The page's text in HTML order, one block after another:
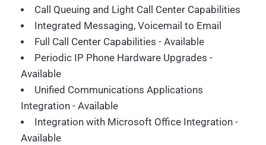
Call Queuing and Light Call Center Capabilities
Integrated Messaging, Voicemail to Email
Full Call Center Capabilities - Available
Periodic IP Phone Hardware Upgrades -
Available
Unified Communications Applications
Integration - Available
Integration with Microsoft Office Integration -
Available